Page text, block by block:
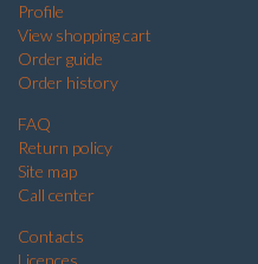
Profile
View shopping cart
Order guide
Order history
FAQ
Return policy
Site map
Call center
Contacts